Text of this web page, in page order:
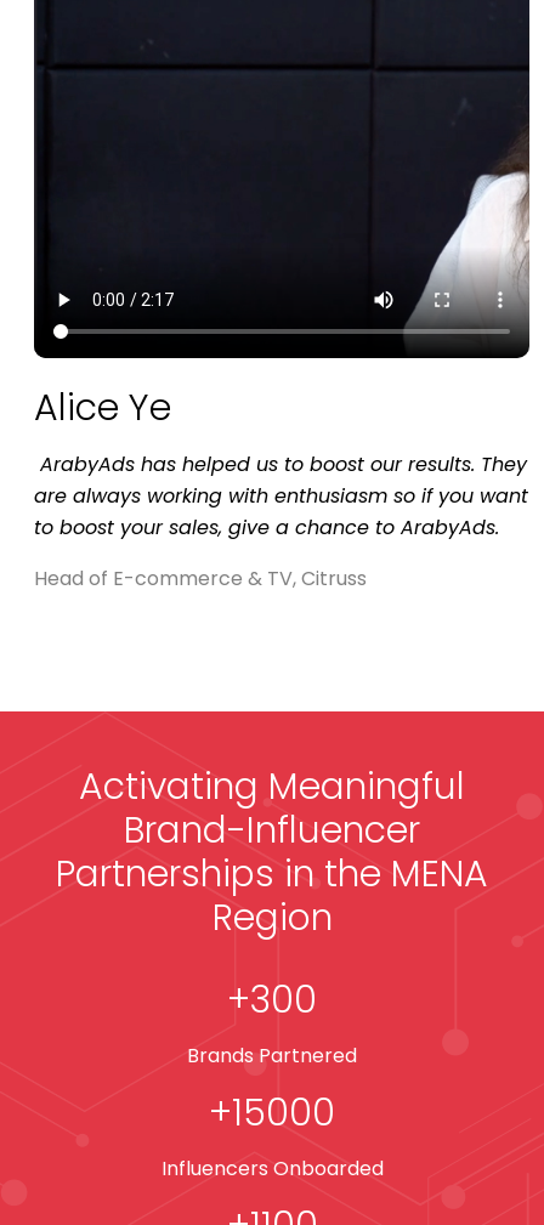
Alice Ye
ArabyAds has helped us to boost our results. They
are always working with enthusiasm so if you want
to boost your sales, give a chance to ArabyAds.
Head of E-commerce & TV, Citruss
Activating Meaningful
Brand-Influencer
Partnerships in the MENA
Region
+300
Brands Partnered
+15000
Influencers Onboarded